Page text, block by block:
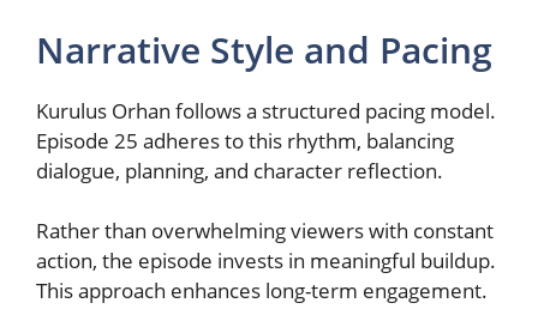
Narrative Style and Pacing
Kurulus Orhan follows a structured pacing model.
Episode 25 adheres to this rhythm, balancing
dialogue, planning, and character reflection.
Rather than overwhelming viewers with constant
action, the episode invests in meaningful buildup.
This approach enhances long-term engagement.